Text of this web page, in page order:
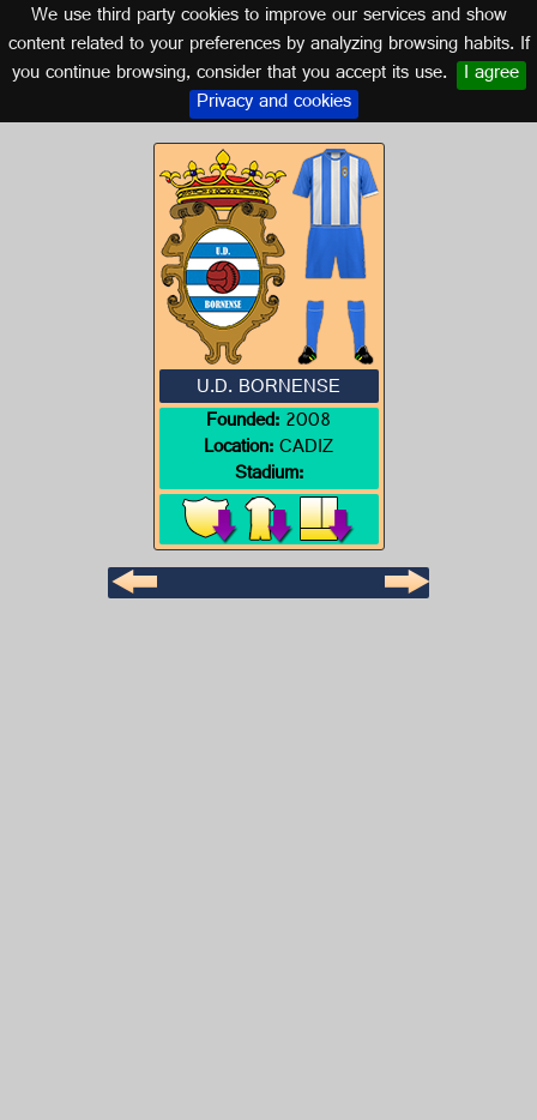
We use third party cookies to improve our services and show
content related to your preferences by analyzing browsing habits. If
you continue browsing, consider that you accept its use. I agree
Privacy and cookies
Logo of U.D. BORNENSE
CADIZ (ANDALUSIA)
U.D. BORNENSE
Founded:2008
Location:CADIZ
Stadium: